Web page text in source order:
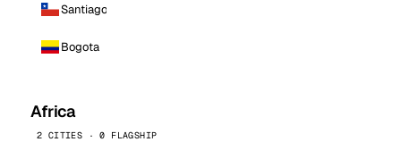
Santiago
Bogota
Africa
2 CITIES · 0 FLAGSHIP